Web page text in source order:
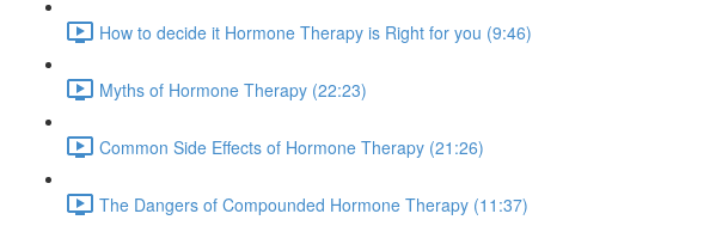
How to decide it Hormone Therapy is Right for you (9:46)
Myths of Hormone Therapy (22:23)
Common Side Effects of Hormone Therapy (21:26)
The Dangers of Compounded Hormone Therapy (11:37)